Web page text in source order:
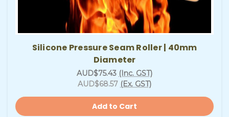
Silicone Pressure Seam Roller | 40mm
Diameter
AUD$75.43 (Inc. GST)
AUD$68.57 (Ex. GST)
Add to Cart